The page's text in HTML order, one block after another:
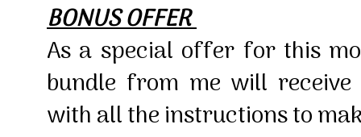
BONUS OFFER
As a special offer for this
bundle from me will receive
with all the instructions to